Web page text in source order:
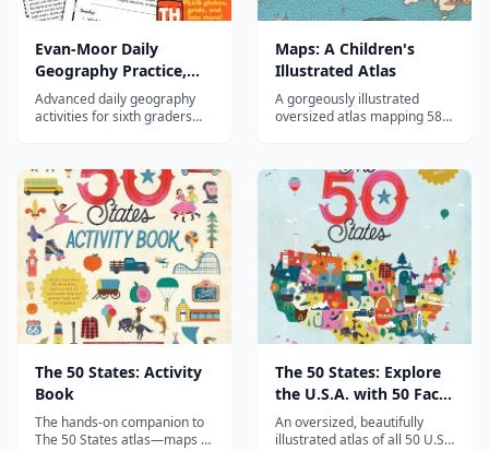
Evan-Moor Daily
Geography Practice,
Grade 6
Advanced daily geography
activities for sixth graders
geography.
Maps: A Children's
Illustrated Atlas
A gorgeously illustrated
oversized atlas mapping 58
and cultures—an enchanting
introduction to world
geography for children.
The 50 States: Activity
Book
The hands-on companion to
The 50 States atlas—maps to
The 50 States: Explore
the U.S.A. with 50 Fact-
Filled Maps!
An oversized, beautifully
illustrated atlas of all 50 U.S.